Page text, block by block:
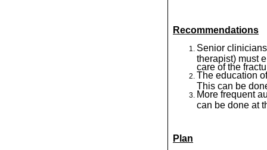
Recommendations
Senior
therapist) must
care of the
The education
This can be
More frequent
can be done at
Plan